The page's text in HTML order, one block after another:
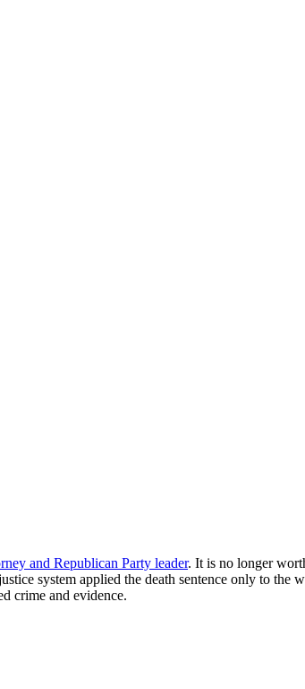
and Republican Party leader. It is no longer
system applied the death sentence only to
crime and evidence.